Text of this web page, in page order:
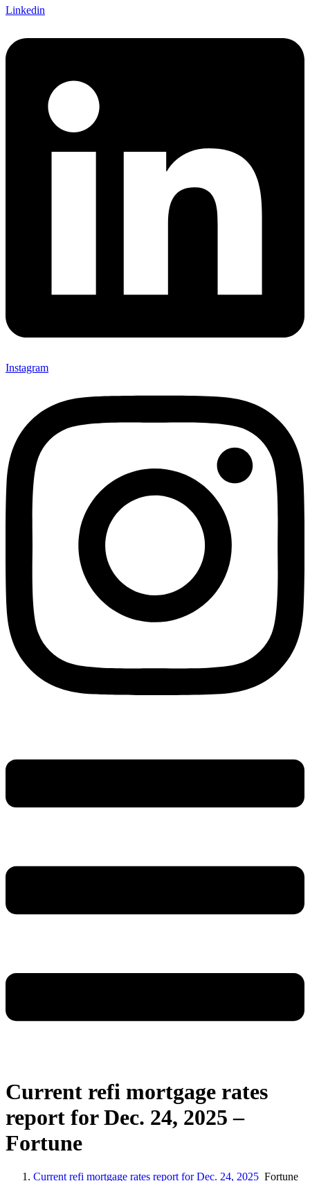
Linkedin
Instagram
Current refi mortgage rates
report for Dec. 24, 2025 –
Fortune
Current refi mortgage rates report for Dec. 24, 2025 Fortune